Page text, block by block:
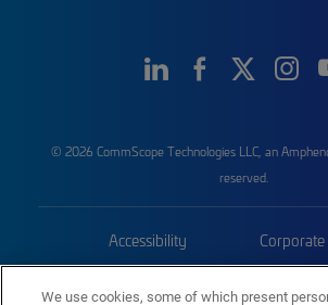
© 2026 CommScope Technologies LLC, an
reserved.
Accessibility
We use cookies, some of which present